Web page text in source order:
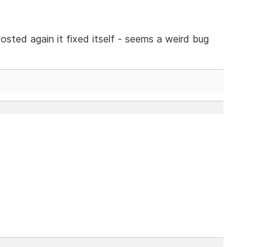
again it fixed itself - seems a weird bug